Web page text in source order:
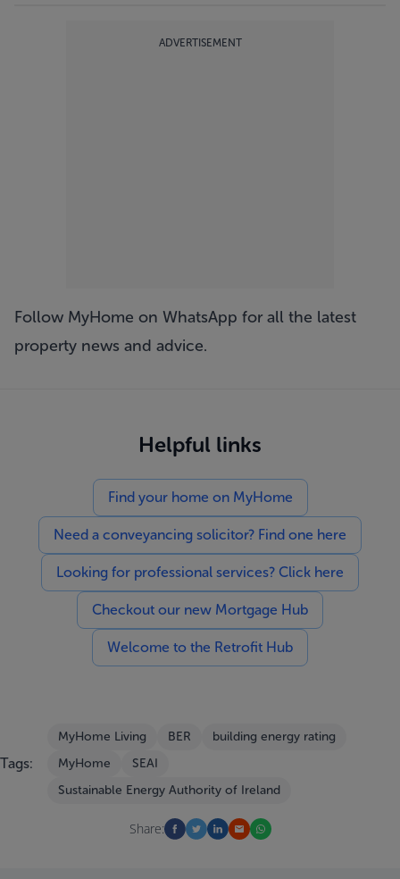
ADVERTISEMENT
Follow MyHome on WhatsApp for all the latest
property news and advice.
Helpful links
Find your home on MyHome
Need a conveyancing solicitor? Find one here
Looking for professional services? Click here
Checkout our new Mortgage Hub
Welcome to the Retrofit Hub
Tags:
MyHome Living BER
building energy rating
MyHome
SEAI
Sustainable Energy Authority of Ireland
Share: